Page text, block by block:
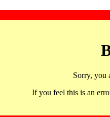
Sorry, you
If you feel this is an